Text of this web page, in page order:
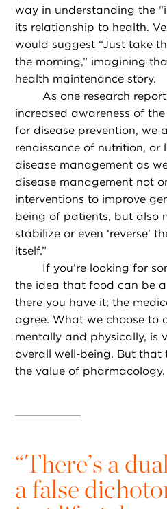
way in understanding the
its relationship to health.
would suggest “Just take
the morning,” imagining
health maintenance story.
As one research
increased awareness of
for disease prevention, we
renaissance of nutrition, or
disease management as
disease management not
interventions to improve
being of patients, but also
stabilize or even ‘reverse’
itself.”
If you’re looking for
the idea that food can be
there you have it; the
agree. What we choose to
mentally and physically, is
overall well-being. But that
the value of pharmacology.
“There’s a
a false